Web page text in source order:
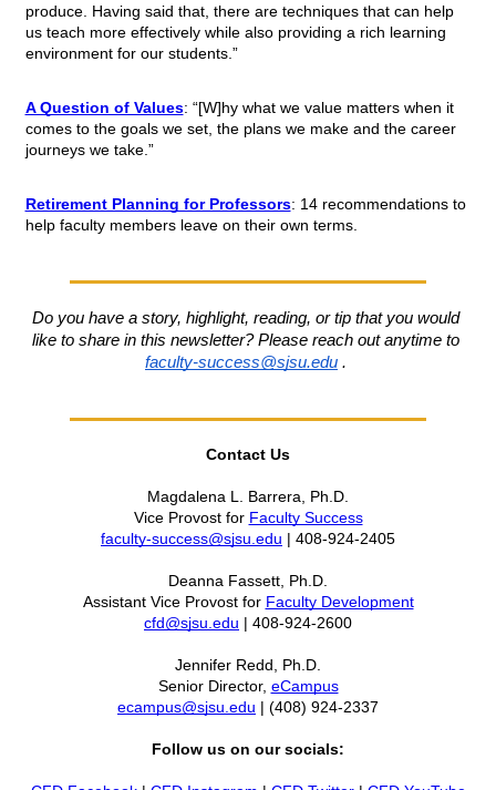
produce. Having said that, there are techniques that can help
us teach more effectively while also providing a rich learning
environment for our students.”
A Question of Values: “[W]hy what we value matters when it
comes to the goals we set, the plans we make and the career
journeys we take.”
Retirement Planning for Professors: 14 recommendations to
help faculty members leave on their own terms.
Do you have a story, highlight, reading, or tip that you would
like to share in this newsletter?
faculty-success@sjsu.edu .
Contact Us
Magdalena L. Barrera, Ph.D.
Vice Provost for Faculty Success
faculty-success@sjsu.edu | 408-924-2405
Deanna Fassett, Ph.D.
Assistant Vice Provost for Faculty Development
cfd@sjsu.edu | 408-924-2600
Jennifer Redd, Ph.D.
Senior Director, eCampus
ecampus@sjsu.edu | (408) 924-2337
Follow us on our socials: